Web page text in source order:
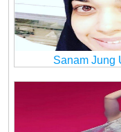
Sanam Jung